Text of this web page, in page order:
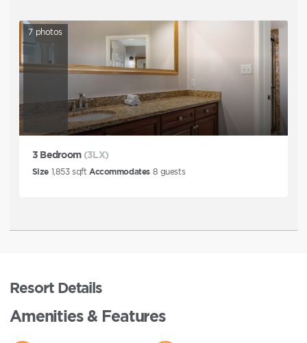
7 photos
3 Bedroom (3LX)
Size 1,853sqft Accommodates 8 guests
Resort Details
Amenities & Features